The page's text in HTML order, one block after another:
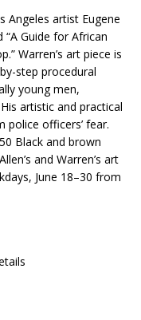
Angeles artist Eugene
“A Guide for African
Warren’s art piece is
step procedural
young men,
artistic and practical
police officers’ fear.
Black and brown
and Warren’s art
June 18–30 from